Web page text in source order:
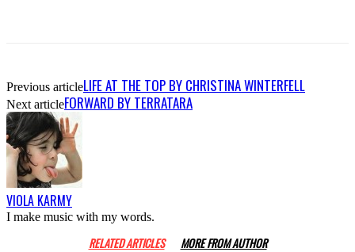
Previous articleLIFE AT THE TOP BY CHRISTINA WINTERFELL
Next articleFORWARD BY TERRATARA
VIOLA KARMY
I make music with my words.
RELATED ARTICLES MORE FROM AUTHOR